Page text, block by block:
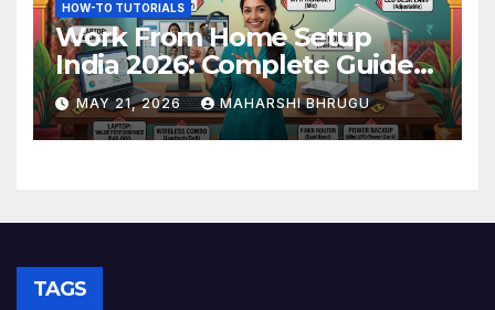
HOW-TO TUTORIALS
Work From Home Setup
India 2026: Complete Guide
to Build the Perfect Home
Office
MAY 21, 2026 MAHARSHI BHRUGU
TAGS